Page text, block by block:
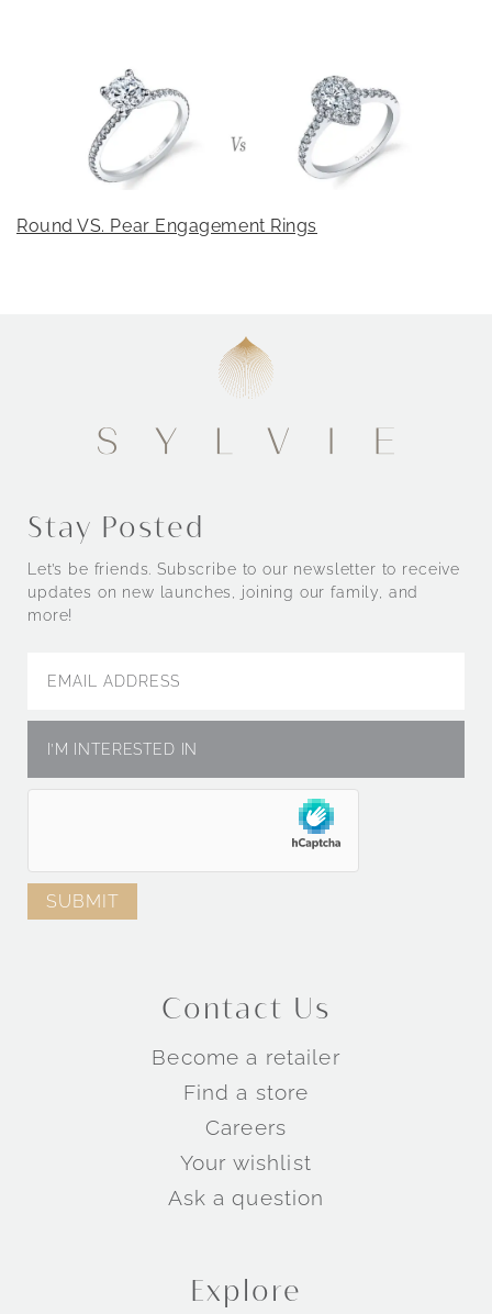
Round VS. Pear Engagement Rings
Stay Posted
Let’s be friends. Subscribe to our newsletter to receive
updates on new launches, joining our family, and
more!
Contact Us
Become a retailer
Find a store
Careers
Your wishlist
Ask a question
Explore